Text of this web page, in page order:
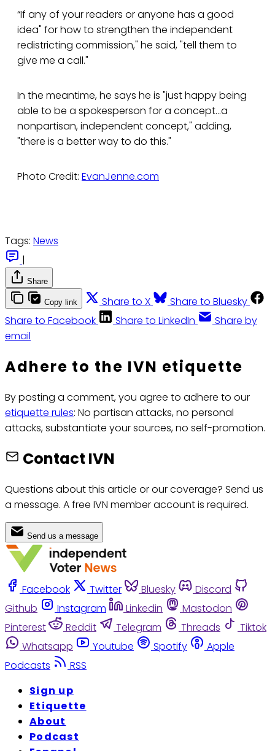
“If any of your readers or anyone has a good
idea" for how to strengthen the independent
redistricting commission," he said, "tell them to
give me a call."
In the meantime, he says he is "just happy being
able to be a spokesperson for a concept...a
nonpartisan, independent concept," adding,
"there is a better way to do this."
Photo Credit: EvanJenne.com
Tags: News
|
Share
Copy link Share to X
Share to Bluesky
Share to Facebook
Share to LinkedIn
Share by
email
Adhere to the IVN etiquette
By posting a comment, you agree to adhere to our
etiquette rules: No partisan attacks, no personal
attacks, substantiate your sources, no self-promotion.
Contact IVN
Questions about this article or our coverage? Send us
a message. A free IVN member account is required.
Send us a message
Facebook Twitter Bluesky
Discord
Github
Instagram Linkedin
Mastodon
Pinterest
Reddit Telegram Threads
Tiktok
Whatsapp
Youtube Spotify
Apple
Podcasts
RSS
Sign up
Etiquette
About
Podcast